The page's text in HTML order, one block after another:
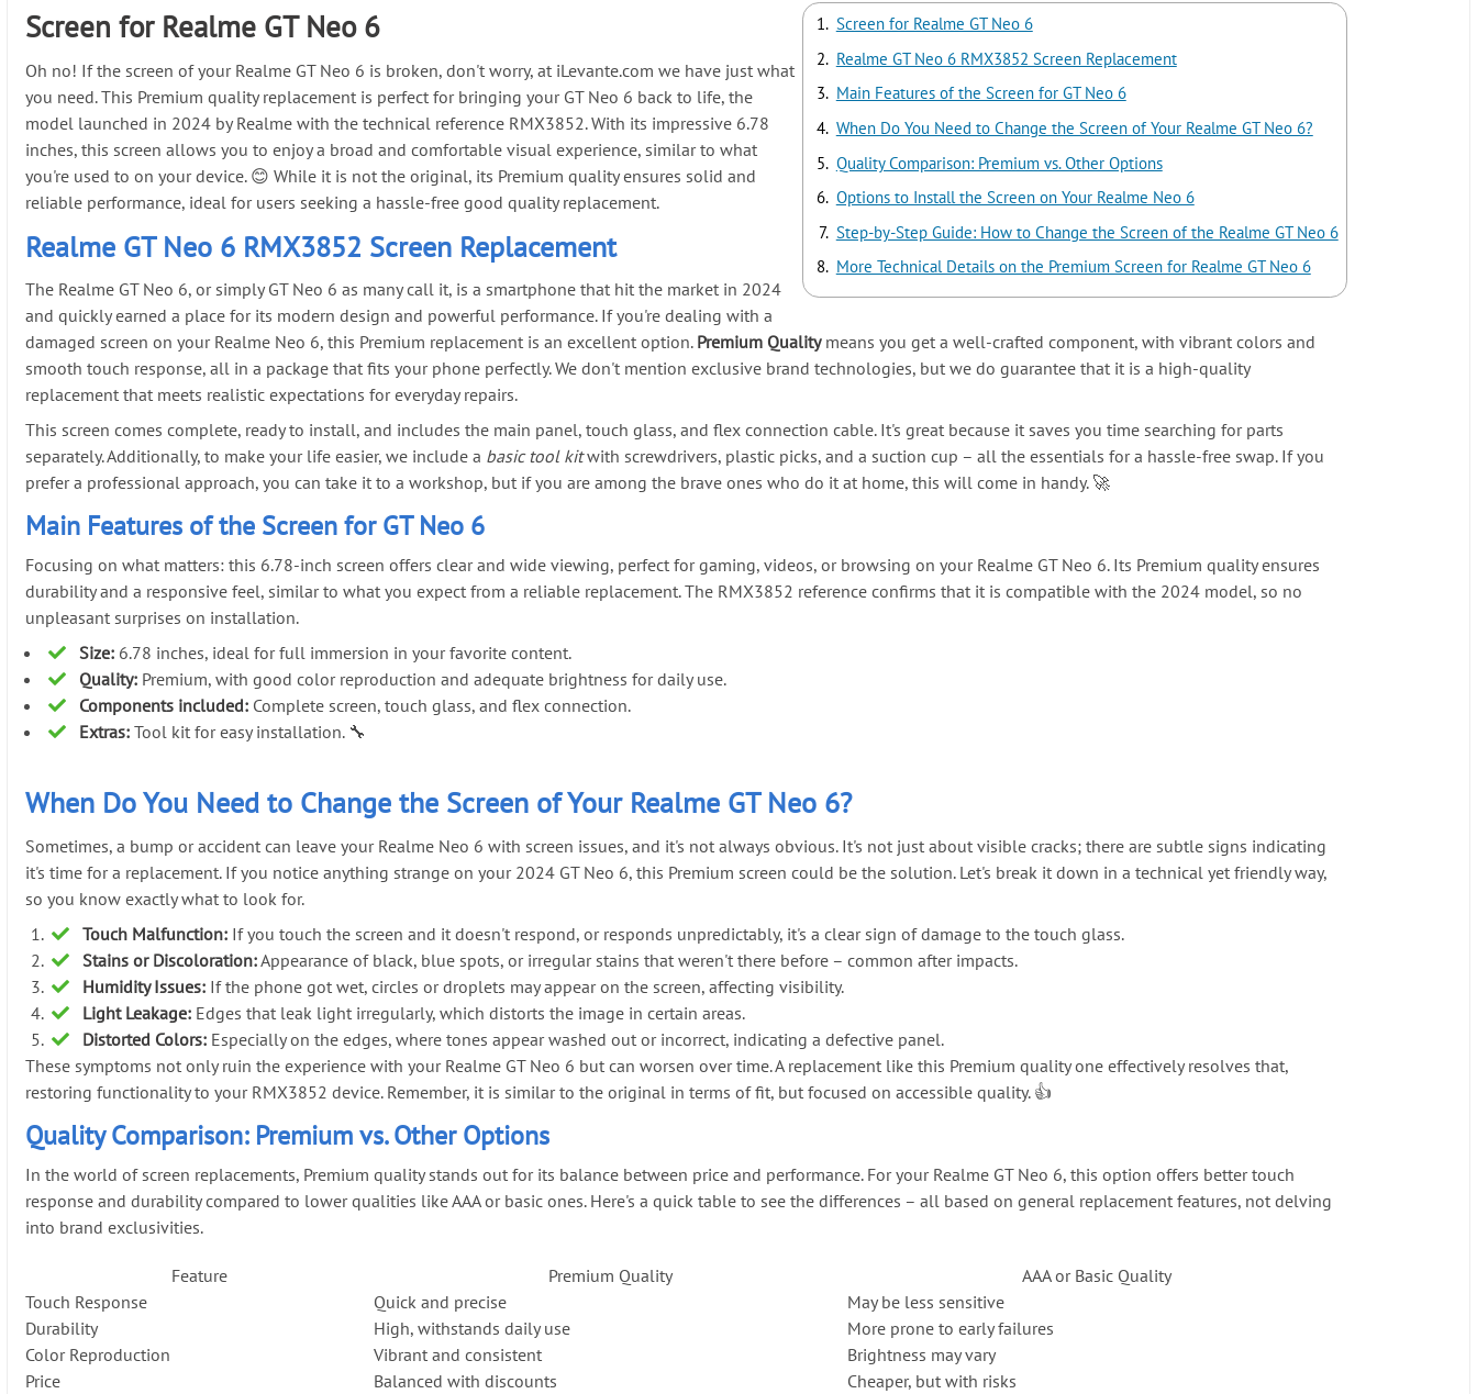
Screen for Realme GT Neo 6
Realme GT Neo 6 RMX3852 Screen Replacement
Main Features of the Screen for GT Neo 6
When Do You Need to Change the Screen of Your Realme GT Neo 6?
Quality Comparison: Premium vs. Other Options
Options to Install the Screen on Your Realme Neo 6
Step-by-Step Guide: How to Change the Screen of the Realme GT Neo 6
More Technical Details on the Premium Screen for Realme GT Neo 6
Screen for Realme GT Neo 6
Oh no! If the screen of your Realme GT Neo 6 is broken, don't worry, at iLevante.com we have just what
you need. This Premium quality replacement is perfect for bringing your GT Neo 6 back to life, the
model launched in 2024 by Realme with the technical reference RMX3852. With its impressive 6.78
inches, this screen allows you to enjoy a broad and comfortable visual experience, similar to what
you're used to on your device. 😊 While it is not the original, its Premium quality ensures solid and
reliable performance, ideal for users seeking a hassle-free good quality replacement.
Realme GT Neo 6 RMX3852 Screen Replacement
The Realme GT Neo 6, or simply GT Neo 6 as many call it, is a smartphone that hit the market in 2024
and quickly earned a place for its modern design and powerful performance. If you're dealing with a
damaged screen on your Realme Neo 6, this Premium replacement is an excellent option. Premium Qualitymeans you get a well-crafted component, with vibrant colors and
smooth touch response, all in a package that fits your phone perfectly. We don't mention exclusive brand technologies, but we do guarantee that it is a high-quality
replacement that meets realistic expectations for everyday repairs.
This screen comes complete, ready to install, and includes the main panel, touch glass, and flex connection cable. It's great because it saves you time searching for parts
separately. Additionally, to make your life easier, we include a basic tool kitwith screwdrivers, plastic picks, and a suction cup – all the essentials for a hassle-free swap. If you
prefer a professional approach, you can take it to a workshop, but if you are among the brave ones who do it at home, this will come in handy. 🚀
Main Features of the Screen for GT Neo 6
Focusing on what matters: this 6.78-inch screen offers clear and wide viewing, perfect for gaming, videos, or browsing on your Realme GT Neo 6. Its Premium quality ensures
durability and a responsive feel, similar to what you expect from a reliable replacement. The RMX3852 reference confirms that it is compatible with the 2024 model, so no
unpleasant surprises on installation.
Size: 6.78 inches, ideal for full immersion in your favorite content.
Quality: Premium, with good color reproduction and adequate brightness for daily use.
Components included: Complete screen, touch glass, and flex connection.
Extras: Tool kit for easy installation. 🔧
When Do You Need to Change the Screen of Your Realme GT Neo 6?
Sometimes, a bump or accident can leave your Realme Neo 6 with screen issues, and it's not always obvious. It's not just about visible cracks; there are subtle signs indicating
it's time for a replacement. If you notice anything strange on your 2024 GT Neo 6, this Premium screen could be the solution. Let's break it down in a technical yet friendly way,
so you know exactly what to look for.
Touch Malfunction: If you touch the screen and it doesn't respond, or responds unpredictably, it's a clear sign of damage to the touch glass.
Stains or Discoloration:Appearance of black, blue spots, or irregular stains that weren't there before – common after impacts.
Humidity Issues: If the phone got wet, circles or droplets may appear on the screen, affecting visibility.
Light Leakage: Edges that leak light irregularly, which distorts the image in certain areas.
Distorted Colors: Especially on the edges, where tones appear washed out or incorrect, indicating a defective panel.
These symptoms not only ruin the experience with your Realme GT Neo 6 but can worsen over time. A replacement like this Premium quality one effectively resolves that,
restoring functionality to your RMX3852 device. Remember, it is similar to the original in terms of fit, but focused on accessible quality. 👍
Quality Comparison: Premium vs. Other Options
In the world of screen replacements, Premium quality stands out for its balance between price and performance. For your Realme GT Neo 6, this option offers better touch
response and durability compared to lower qualities like AAA or basic ones. Here's a quick table to see the differences – all based on general replacement features, not delving
into brand exclusivities.
Feature Premium Quality
AAA or Basic Quality
Touch Response
Quick and precise
May be less sensitive
Durability
High, withstands daily use
More prone to early failures
Color Reproduction
Vibrant and consistent
Brightness may vary
Price
Balanced with discounts
Cheaper, but with risks